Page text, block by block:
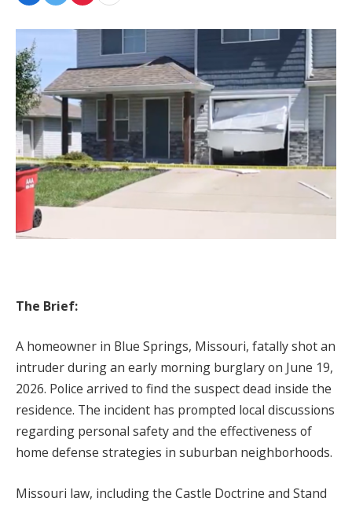
The Brief:
A homeowner in Blue Springs, Missouri, fatally shot an
intruder during an early morning burglary on June 19,
2026. Police arrived to find the suspect dead inside the
residence. The incident has prompted local discussions
regarding personal safety and the effectiveness of
home defense strategies in suburban neighborhoods.
Missouri law, including the Castle Doctrine and Stand